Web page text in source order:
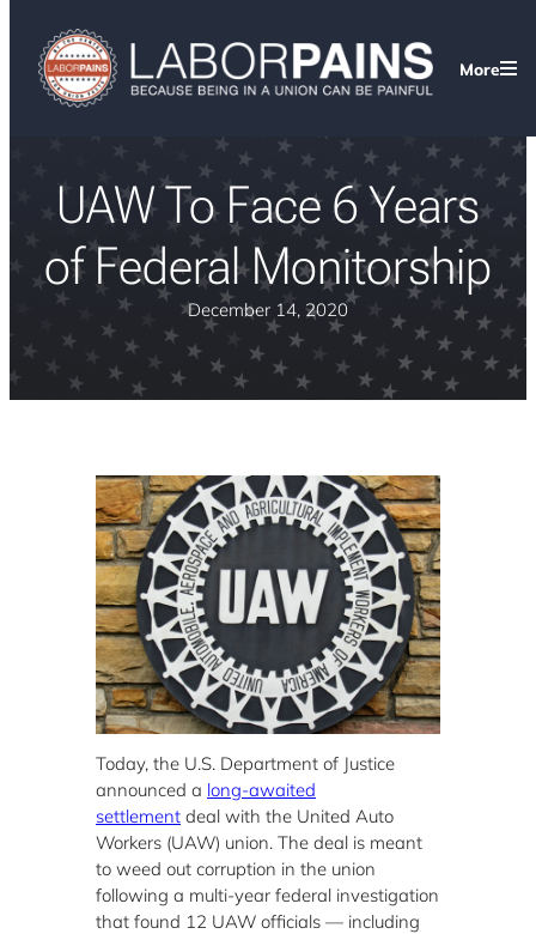
More
UAW To Face 6 Years
of Federal Monitorship
December 14, 2020
Today, the U.S. Department of Justice
announced a long-awaited
settlement deal with the United Auto
Workers (UAW) union. The deal is meant
to weed out corruption in the union
following a multi-year federal investigation
that found 12 UAW officials — including